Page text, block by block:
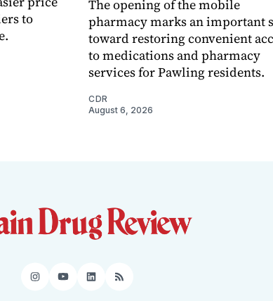
to
The opening of the mobile
pharmacy marks an important
toward restoring convenient
to medications and pharmacy
services for Pawling residents.
CDR
August 6, 2026
Instagram
YouTube
LinkedIn
RSS